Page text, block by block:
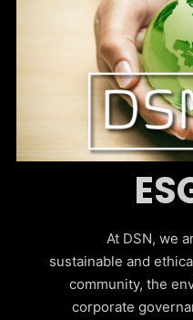
At DSN, we
sustainable and
community, the
corporate